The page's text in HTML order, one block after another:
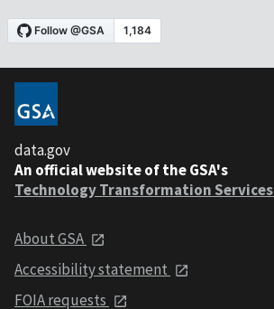
data.gov
An official website of the GSA's
Technology Transformation Services
About GSA
Accessibility statement
FOIA requests